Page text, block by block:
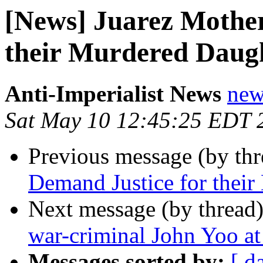
[News] Juarez
their Murdered
Anti-Imperialist News
Sat May 10 12:45:25 EDT
Previous message (by
Demand Justice for
Next message (by
war-criminal John Yoo